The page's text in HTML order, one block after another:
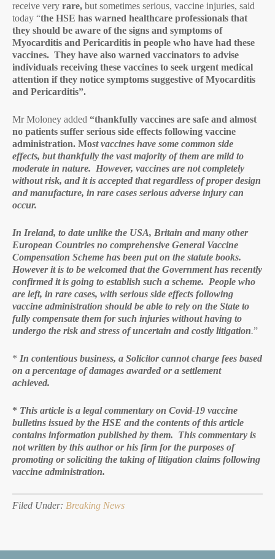
receive very rare, but sometimes serious, vaccine injuries, said
today “the HSE has warned healthcare professionals that
they should be aware of the signs and symptoms of
Myocarditis and Pericarditis in people who have had these
vaccines. They have also warned vaccinators to advise
individuals receiving these vaccines to seek urgent medical
attention if they notice symptoms suggestive of Myocarditis
and Pericarditis”.
Mr Moloney added “thankfully vaccines are safe and almost
no patients suffer serious side effects following vaccine
administration. Most vaccines have some common side
effects, but thankfully the vast majority of them are mild to
moderate in nature. However, vaccines are not completely
without risk, and it is accepted that regardless of proper design
and manufacture, in rare cases serious adverse injury can
occur.
In Ireland, to date unlike the USA, Britain and many other
European Countries no comprehensive General Vaccine
Compensation Scheme has been put on the statute books.
However it is to be welcomed that the Government has recently
confirmed it is going to establish such a scheme. People who
are left, in rare cases, with serious side effects following
vaccine administration should be able to rely on the State to
fully compensate them for such injuries without having to
undergo the risk and stress of uncertain and costly litigation.”
* In contentious business, a Solicitor cannot charge fees based
on a percentage of damages awarded or a settlement
achieved.
* This article is a legal commentary on Covid-19 vaccine
bulletins issued by the HSE and the contents of this article
contains information published by them. This commentary is
not written by this author or his firm for the purposes of
promoting or soliciting the taking of litigation claims following
vaccine administration.
Filed Under: Breaking News